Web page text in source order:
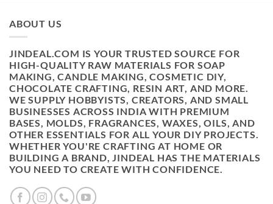
ABOUT US
JINDEAL.COM IS YOUR TRUSTED SOURCE FOR
HIGH-QUALITY RAW MATERIALS FOR SOAP
MAKING, CANDLE MAKING, COSMETIC DIY,
CHOCOLATE CRAFTING, RESIN ART, AND MORE.
WE SUPPLY HOBBYISTS, CREATORS, AND SMALL
BUSINESSES ACROSS INDIA WITH PREMIUM
BASES, MOLDS, FRAGRANCES, WAXES, OILS, AND
OTHER ESSENTIALS FOR ALL YOUR DIY PROJECTS.
WHETHER YOU'RE CRAFTING AT HOME OR
BUILDING A BRAND, JINDEAL HAS THE MATERIALS
YOU NEED TO CREATE WITH CONFIDENCE.